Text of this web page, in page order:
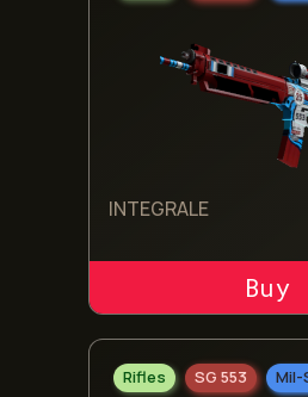
INTEGRALE
ADD TO CART
Rifles SG 553